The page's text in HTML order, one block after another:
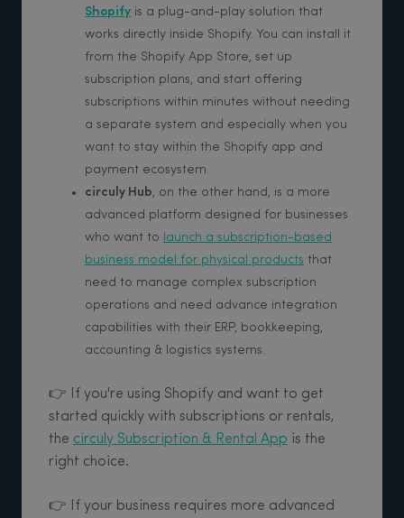
Shopify is a plug-and-play solution that
works directly inside Shopify. You can install it
from the Shopify App Store, set up
subscription plans, and start offering
subscriptions within minutes without needing
a separate system and especially when you
want to stay within the Shopify app and
payment ecosystem.
circuly Hub, on the other hand, is a more
advanced platform designed for businesses
who want to launch a subscription-based
business model for physical products that
need to manage complex subscription
operations and need advance integration
capabilities with their ERP, bookkeeping,
accounting & logistics systems.
👉 If you're using Shopify and want to get
started quickly with subscriptions or rentals,
the circuly Subscription & Rental App is the
right choice.
👉 If your business requires more advanced